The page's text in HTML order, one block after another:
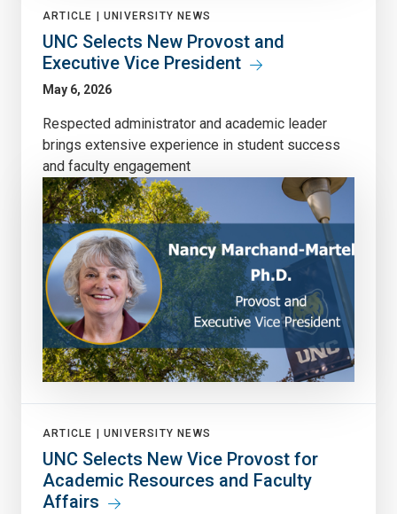
ARTICLE | UNIVERSITY NEWS
UNC Selects New Provost and
Executive Vice President
May 6, 2026
Respected administrator and academic leader
brings extensive experience in student success
and faculty engagement
ARTICLE | UNIVERSITY NEWS
UNC Selects New Vice Provost for
Academic Resources and Faculty
Affairs